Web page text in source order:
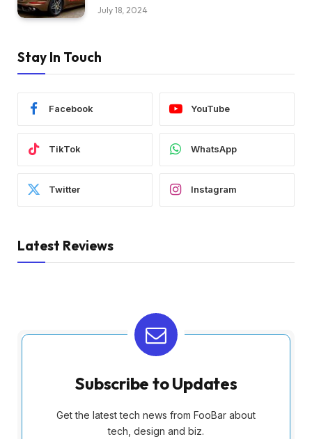
July 18, 2024
Stay In Touch
Facebook YouTube
TikTok WhatsApp
Twitter Instagram
Latest Reviews
Subscribe to Updates
Get the latest tech news from FooBar about
tech, design and biz.